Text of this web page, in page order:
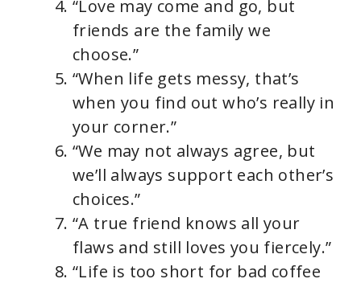
“Love may come and go, but
friends are the family we
choose.”
“When life gets messy, that’s
when you find out who’s really in
your corner.”
“We may not always agree, but
we’ll always support each other’s
choices.”
“A true friend knows all your
flaws and still loves you fiercely.”
“Life is too short for bad coffee